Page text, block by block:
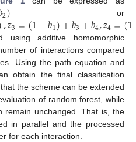
2) or
,𝑧3=(1−𝑏1)+𝑏3+𝑏4,𝑧4=(1
additive homomorphic
of interactions compared
Using the path equation and
obtain the final classification
the scheme can be extended
of random forest, while
remain unchanged. That is, the
in parallel and the processed
for each interaction.